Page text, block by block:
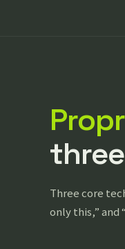
Three core
only this,”